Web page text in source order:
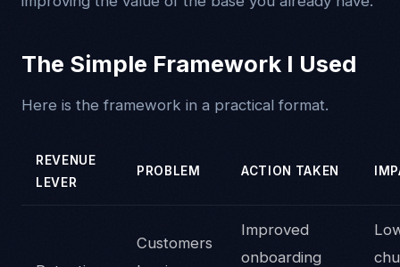
The Simple Framework I Used
Here is the framework in a practical format.
REVENUE
LEVER
PROBLEM ACTION TAKEN
Customers
Improved
onboarding